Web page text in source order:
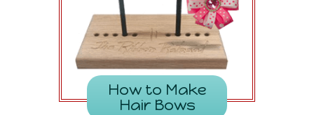
How to Make
Hair Bows